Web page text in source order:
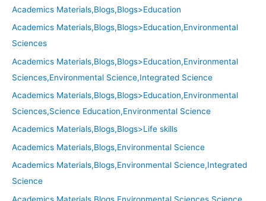
Academics Materials,Blogs,Blogs>Education
Academics Materials,Blogs,Blogs>Education,Environmental
Sciences
Academics Materials,Blogs,Blogs>Education,Environmental
Sciences,Environmental Science,Integrated Science
Academics Materials,Blogs,Blogs>Education,Environmental
Sciences,Science Education,Environmental Science
Academics Materials,Blogs,Blogs>Life skills
Academics Materials,Blogs,Environmental Science
Academics Materials,Blogs,Environmental Science,Integrated
Science
Academics Materials,Blogs,Environmental Sciences,Science